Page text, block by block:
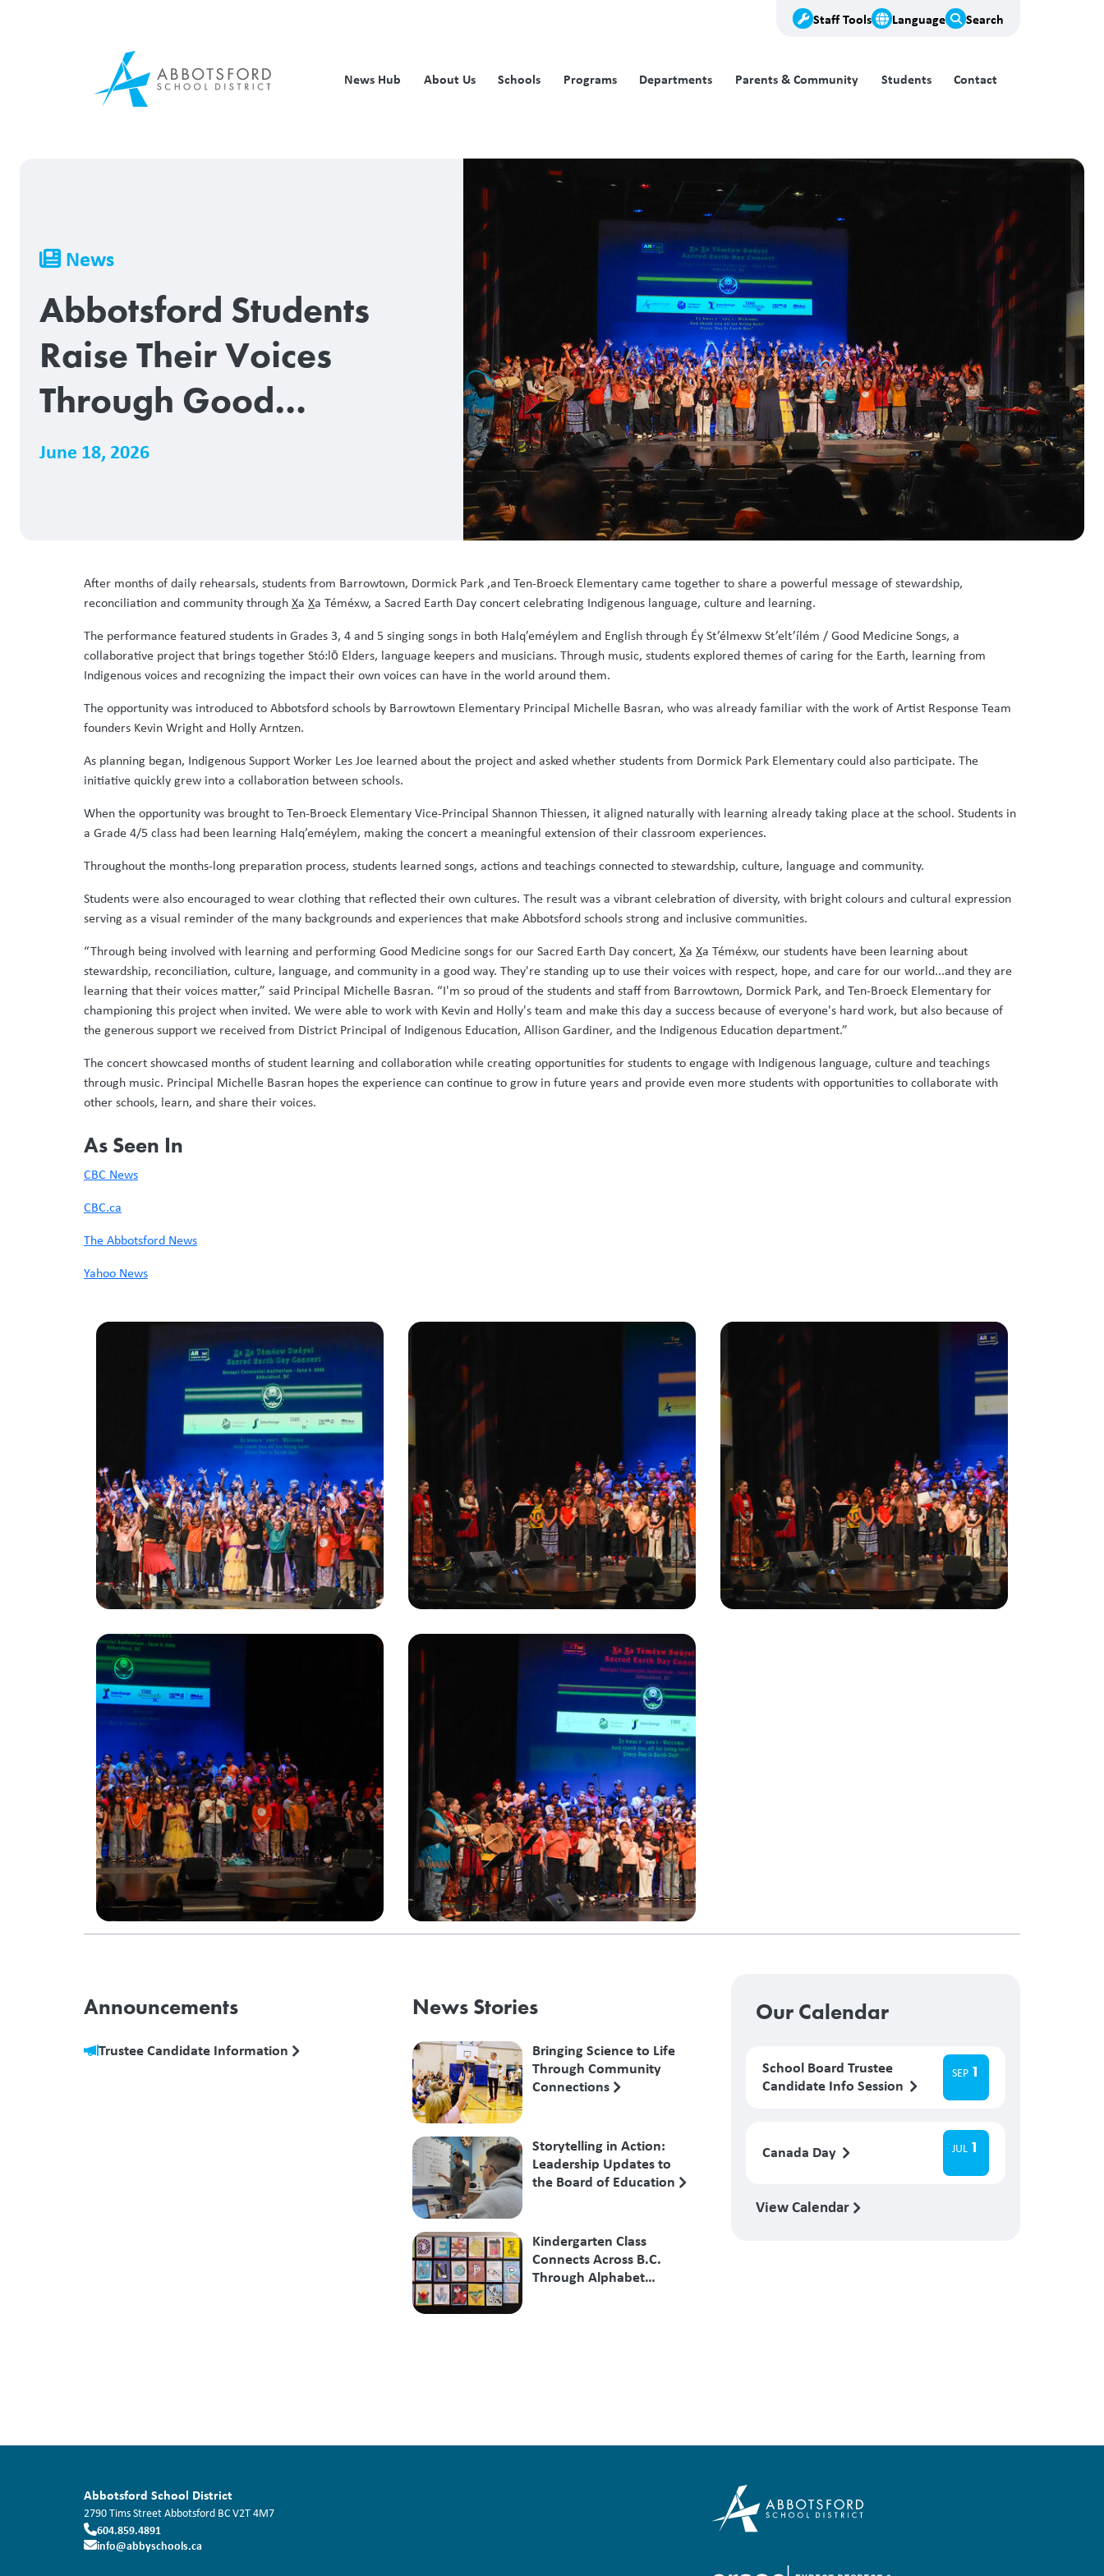
Staff Tools Language Search
News Hub About Us Schools Programs Departments Parents & Community Students Contact
Breadcrumb
News
Abbotsford Students
Raise Their Voices
Through Good
Medicine Songs
June 18, 2026
After months of daily rehearsals, students from Barrowtown, Dormick Park ,and Ten-Broeck Elementary came together to share a powerful message of stewardship,
reconciliation and community throughXa Xa Téméxw, a Sacred Earth Day concert celebrating Indigenous language, culture and learning.
The performance featured students in Grades 3, 4 and 5 singing songs in both Halq’eméylem and English through Éy St’élmexw St’elt’ílém / Good Medicine Songs, a
collaborative project that brings together Stó:lō Elders, language keepers and musicians. Through music, students explored themes of caring for the Earth, learning from
Indigenous voices and recognizing the impact their own voices can have in the world around them.
The opportunity was introduced to Abbotsford schools by Barrowtown Elementary Principal Michelle Basran, who was already familiar with the work of Artist Response Team
founders Kevin Wright and Holly Arntzen.
As planning began, Indigenous Support Worker Les Joe learned about the project and asked whether students from Dormick Park Elementary could also participate. The
initiative quickly grew into a collaboration between schools.
When the opportunity was brought to Ten-Broeck Elementary Vice-Principal Shannon Thiessen, it aligned naturally with learning already taking place at the school. Students in
a Grade 4/5 class had been learning Halq’eméylem, making the concert a meaningful extension of their classroom experiences.
Throughout the months-long preparation process, students learned songs, actions and teachings connected to stewardship, culture, language and community.
Students were also encouraged to wear clothing that reflected their own cultures. The result was a vibrant celebration of diversity, with bright colours and cultural expression
serving as a visual reminder of the many backgrounds and experiences that make Abbotsford schools strong and inclusive communities.
“Through being involved with learning and performing Good Medicine songs for our Sacred Earth Day concert, Xa Xa Téméxw, our students have been learning about
stewardship, reconciliation, culture, language, and community in a good way. They're standing up to use their voices with respect, hope, and care for our world...and they are
learning that their voices matter,” said Principal Michelle Basran. “I'm so proud of the students and staff from Barrowtown, Dormick Park, and Ten-Broeck Elementary for
championing this project when invited. We were able to work with Kevin and Holly's team and make this day a success because of everyone's hard work, but also because of
the generous support we received from District Principal of Indigenous Education, Allison Gardiner, and the Indigenous Education department.”
The concert showcased months of student learning and collaboration while creating opportunities for students to engage with Indigenous language, culture and teachings
through music. Principal Michelle Basran hopes the experience can continue to grow in future years and provide even more students with opportunities to collaborate with
other schools, learn, and share their voices.
As Seen In
CBC News
CBC.ca
The Abbotsford News
Yahoo News
Announcements
Trustee Candidate Information
News Stories
Bringing Science to Life
Through Community
Connections
Storytelling in Action:
Leadership Updates to
the Board of Education
Kindergarten Class
Connects Across B.C.
Through Alphabet
Our Calendar
School Board Trustee
Candidate Info Session
SEP 1
Canada Day JUL 1
View Calendar
Abbotsford School District
2790 Tims StreetAbbotsford BCV2T 4M7
604.859.4891
info@abbyschools.ca